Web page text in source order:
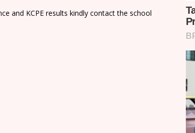
and KCPE results kindly contact the school